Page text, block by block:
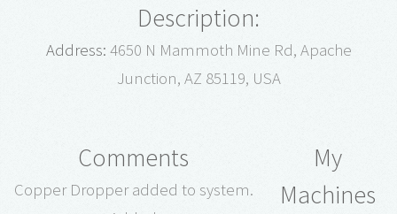
Description:
Address: 4650 N Mammoth Mine Rd, Apache
Junction, AZ 85119, USA
Comments
Copper Dropper added to system.
My
Machines